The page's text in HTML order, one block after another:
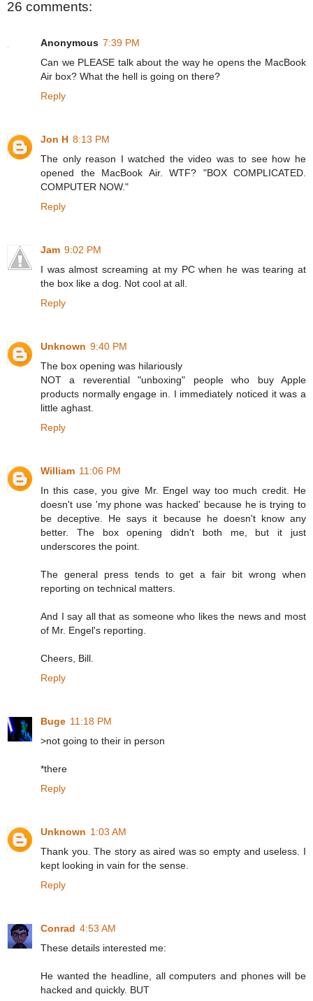
26 comments:
Anonymous 7:39 PM
Can we PLEASE talk about the way he opens the MacBook
Air box? What the hell is going on there?
Reply
Jon H 8:13 PM
The only reason I watched the video was to see how he
opened the MacBook Air. WTF? "BOX COMPLICATED.
COMPUTER NOW."
Reply
Jam 9:02 PM
I was almost screaming at my PC when he was tearing at
the box like a dog. Not cool at all.
Reply
Unknown 9:40 PM
The box opening was hilariously
NOT a reverential "unboxing" people who buy Apple
products normally engage in. I immediately noticed it was a
little aghast.
Reply
William 11:06 PM
In this case, you give Mr. Engel way too much credit. He
doesn't use 'my phone was hacked' because he is trying to
be deceptive. He says it because he doesn't know any
better. The box opening didn't both me, but it just
underscores the point.
The general press tends to get a fair bit wrong when
reporting on technical matters.
And I say all that as someone who likes the news and most
of Mr. Engel's reporting.
Cheers, Bill.
Reply
Buge 11:18 PM
>not going to their in person
*there
Reply
Unknown 1:03 AM
Thank you. The story as aired was so empty and useless. I
kept looking in vain for the sense.
Reply
Conrad 4:53 AM
These details interested me:
He wanted the headline, all computers and phones will be
hacked and quickly. BUT